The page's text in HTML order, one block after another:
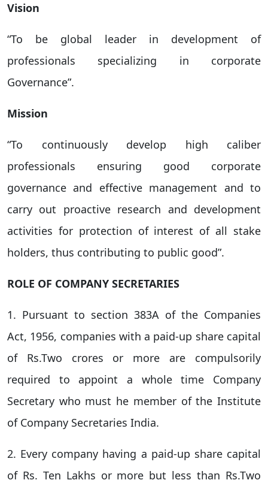
Vision
“To be global leader in development of
professionals specializing in corporate
Governance”.
Mission
“To continuously develop high caliber
professionals ensuring good corporate
governance and effective management and to
carry out proactive research and development
activities for protection of interest of all stake
holders, thus contributing to public good”.
ROLE OF COMPANY SECRETARIES
1. Pursuant to section 383A of the Companies
Act, 1956, companies with a paid-up share capital
of Rs.Two crores or more are compulsorily
required to appoint a whole time Company
Secretary who must he member of the Institute
of Company Secretaries India.
2. Every company having a paid-up share capital
of Rs. Ten Lakhs or more but less than Rs.Two